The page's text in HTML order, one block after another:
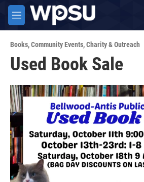
Skip to main content
M
e
u
Books,Community Events,Charity & Outreach
Used Book Sale